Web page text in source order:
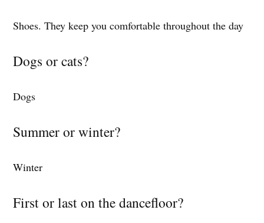
Shoes. They keep you comfortable throughout the day
Dogs or cats?
Dogs
Summer or winter?
Winter
First or last on the dancefloor?